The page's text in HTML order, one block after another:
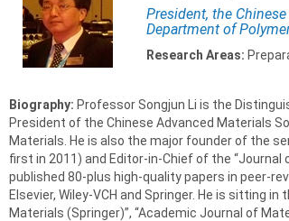
President, the
Department of
Research Areas:
Biography: Professor Songjun Li is the
President of the Chinese Advanced Materials
Materials. He is also the major founder of the
first in 2011) and Editor-in-Chief of the
published 80-plus high-quality papers in peer-
Elsevier, Wiley-VCH and Springer. He is sitting
Materials (Springer)”, “Academic Journal of